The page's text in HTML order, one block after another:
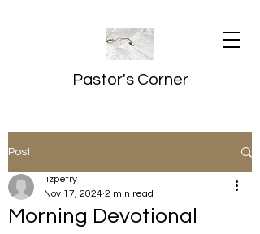
Pastor's Corner
Post
Morning Devotional
lizpetry
Nov 17, 2024 2 min read